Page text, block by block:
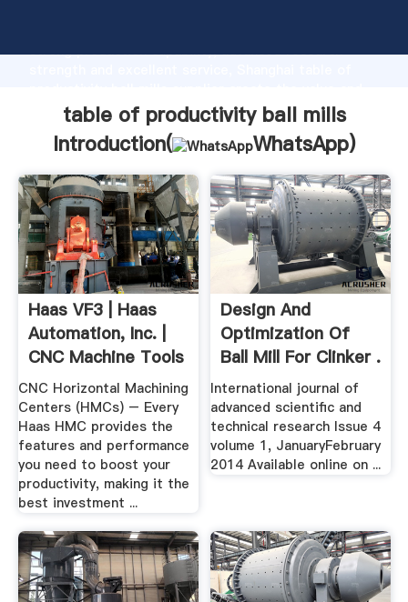
strong production capability, advanced research
bring values to all of customers.
table of productivity ball mills
Introduction(
WhatsApp)
Haas VF3 | Haas
Automation, Inc. |
CNC Machine Tools
CNC Horizontal Machining
Centers (HMCs) – Every
Haas HMC provides the
features and performance
you need to boost your
productivity, making it the
best investment ...
Design And
Optimization Of
Ball Mill For Clinker .
International journal of
advanced scientific and
technical research Issue 4
volume 1, JanuaryFebruary
2014 Available online on ...